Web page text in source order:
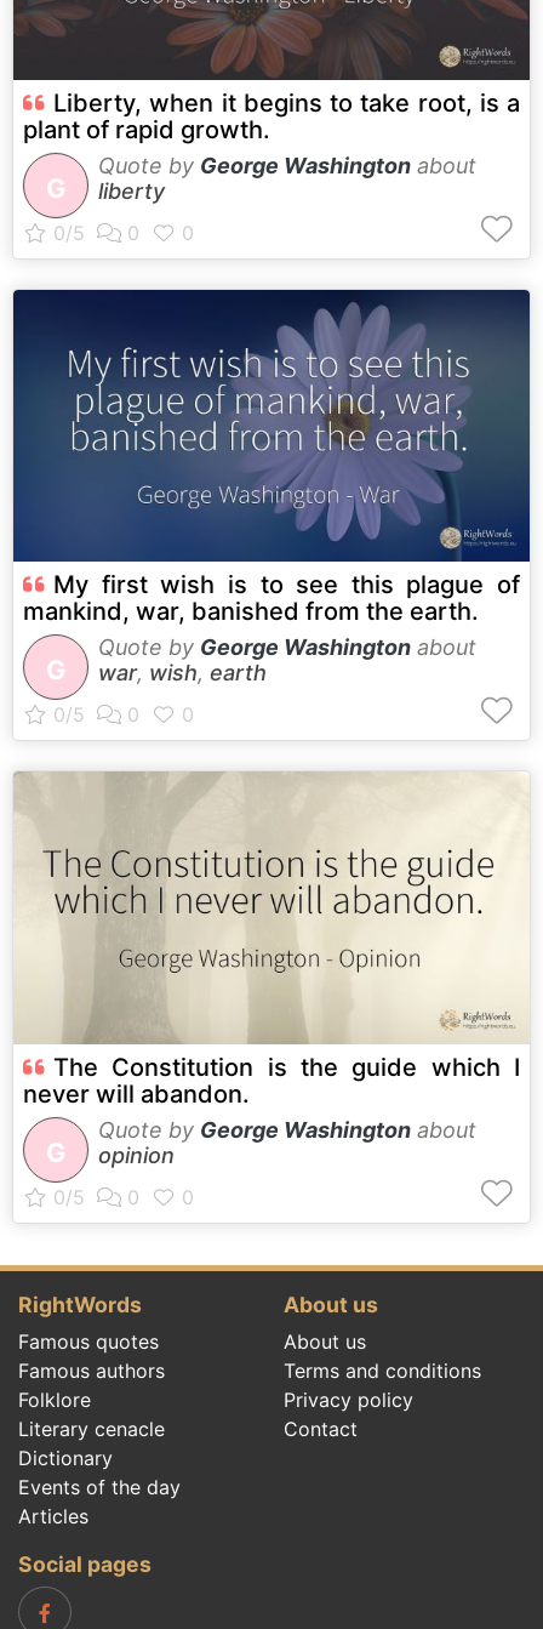
Liberty, when it begins to take root, is a
plant of rapid growth.
G
Quote by George Washington about
liberty
My first wish is to see this plague of
mankind, war, banished from the earth.
G
Quote by George Washington about
war, wish, earth
The Constitution is the guide which I
never will abandon.
G
Quote by George Washington about
opinion
RightWords
Famous quotes
Famous authors
Folklore
Literary cenacle
Dictionary
Events of the day
Articles
About us
About us
Terms and conditions
Privacy policy
Contact
Social pages